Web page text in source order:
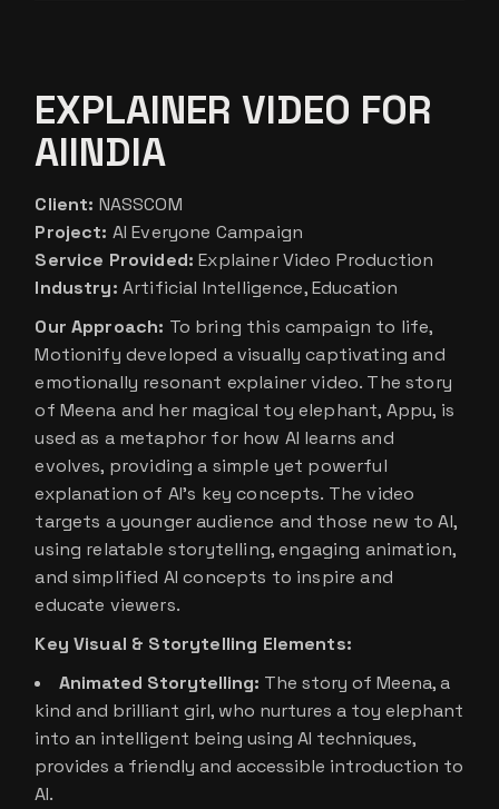
EXPLAINER VIDEO FOR
AIINDIA
Client: NASSCOM
Project: AI Everyone Campaign
Service Provided: Explainer Video Production
Industry: Artificial Intelligence, Education
Our Approach: To bring this campaign to life,
Motionify developed a visually captivating and
emotionally resonant explainer video. The story
of Meena and her magical toy elephant, Appu, is
used as a metaphor for how AI learns and
evolves, providing a simple yet powerful
explanation of AI’s key concepts. The video
targets a younger audience and those new to AI,
using relatable storytelling, engaging animation,
and simplified AI concepts to inspire and
educate viewers.
Key Visual & Storytelling Elements:
Animated Storytelling: The story of Meena, a
kind and brilliant girl, who nurtures a toy elephant
into an intelligent being using AI techniques,
provides a friendly and accessible introduction to
AI.